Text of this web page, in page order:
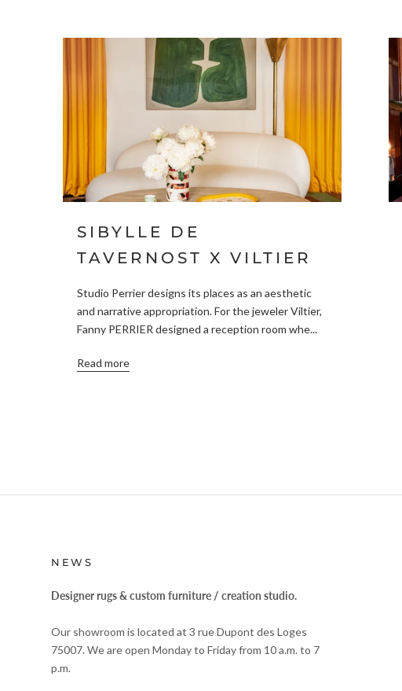
SIBYLLE DE
TAVERNOST X VILTIER
Studio Perrier designs its places as an aesthetic
and narrative appropriation. For the jeweler Viltier,
Fanny PERRIER designed a reception room whe...
Read more
NEWS
Designer rugs & custom furniture / creation studio.
Our showroom is located at 3 rue Dupont des Loges
75007. We are open Monday to Friday from 10 a.m. to 7
p.m.